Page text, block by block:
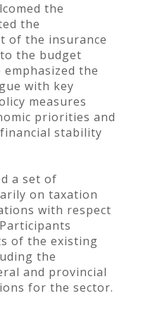
the
the
of the insurance
the budget
the
with key
measures
priorities and
stability
a set of
on taxation
with respect
of the existing
the
and provincial
for the sector.